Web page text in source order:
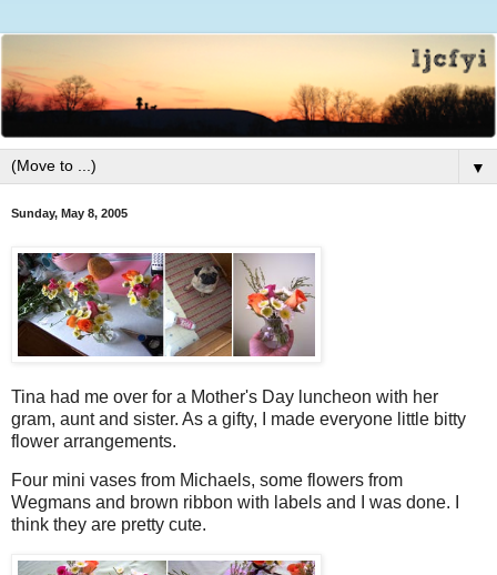
▼
Sunday, May 8, 2005
Tina had me over for a Mother's Day luncheon with her
gram, aunt and sister. As a gifty, I made everyone little bitty
flower arrangements.
Four mini vases from Michaels, some flowers from
Wegmans and brown ribbon with labels and I was done. I
think they are pretty cute.